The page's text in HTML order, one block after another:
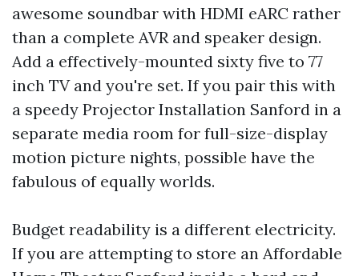
awesome soundbar with HDMI eARC rather
than a complete AVR and speaker design.
Add a effectively-mounted sixty five to 77
inch TV and you're set. If you pair this with
a speedy Projector Installation Sanford in a
separate media room for full-size-display
motion picture nights, possible have the
fabulous of equally worlds.
Budget readability is a different electricity.
If you are attempting to store an Affordable